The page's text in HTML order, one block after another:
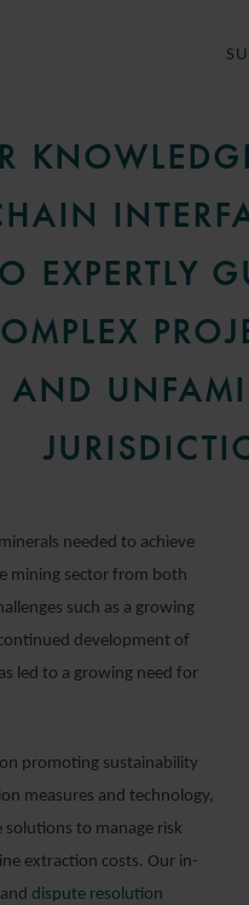
EXPERTLY
AND
needed to achieve
mining sector from both
such as a growing
development of
led to a growing need for
promoting sustainability
measures and technology,
solutions to manage risk
extraction costs. Our in-
anddispute resolution